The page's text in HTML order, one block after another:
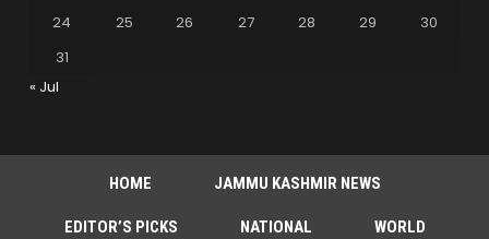
24
25 26 27 28 29
30
31
« Jul
HOME JAMMU KASHMIR NEWS
EDITOR’S PICKS NATIONAL WORLD